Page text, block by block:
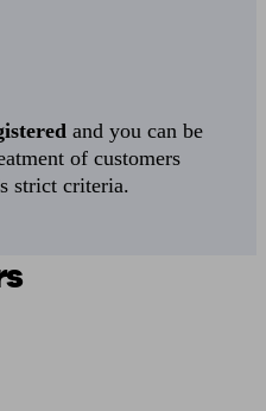
and you can be
of customers
strict criteria.